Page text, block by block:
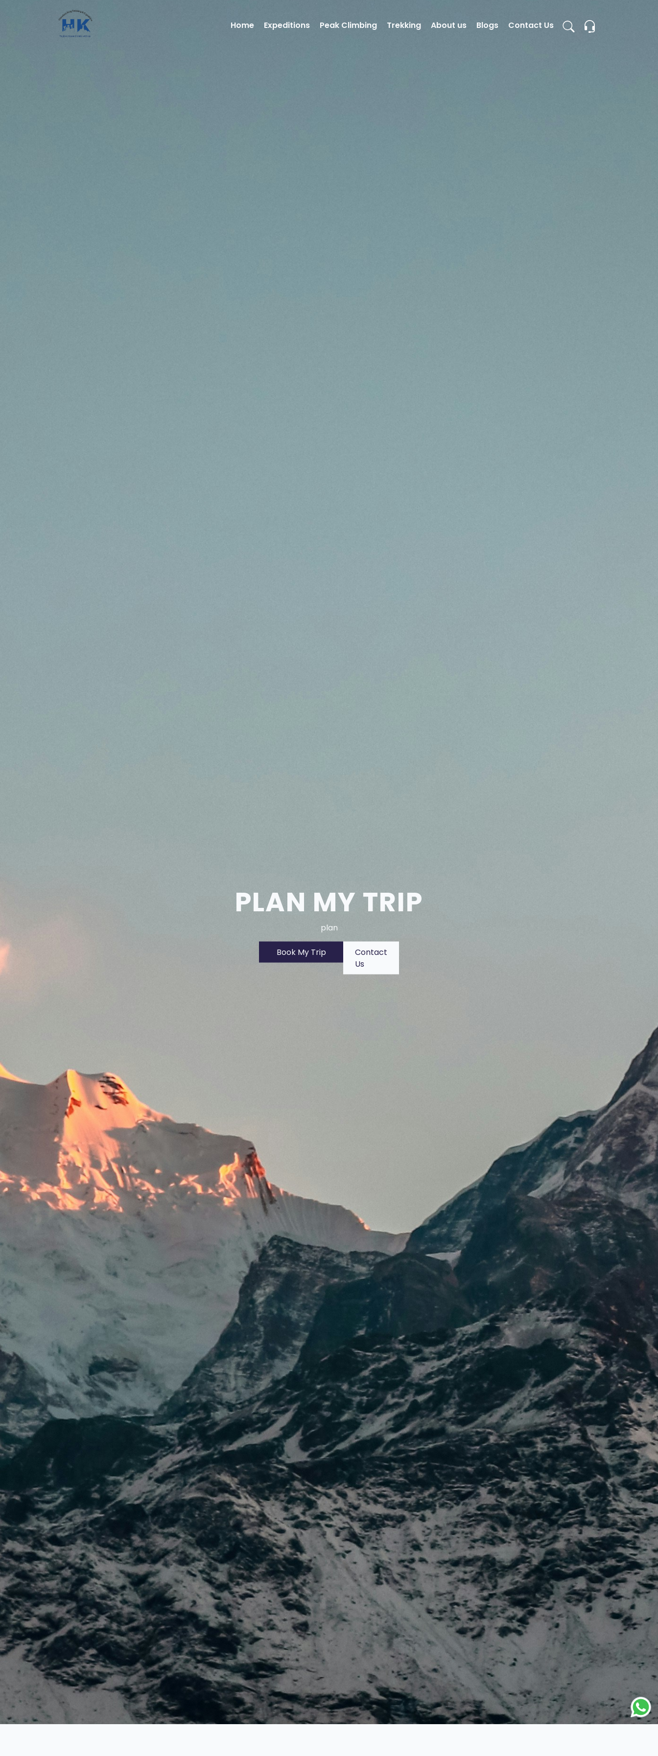
Home Expeditions Peak Climbing Trekking About us Blogs Contact Us
PLAN MY TRIP
plan
Book My Trip
Contact
Us